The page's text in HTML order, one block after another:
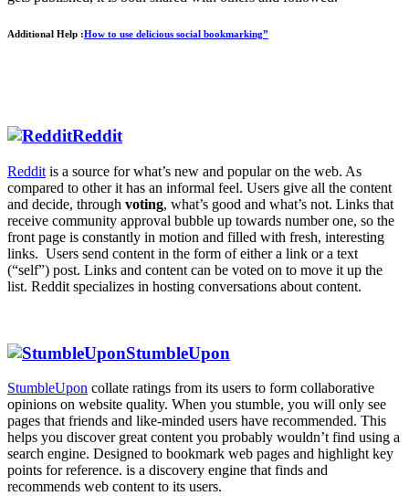
Additional Help :How to use delicious social bookmarking”
Reddit
Reddit is a source for what’s new and popular on the web. As
compared to other it has an informal feel. Users give all the content
and decide, through voting, what’s good and what’s not. Links that
receive community approval bubble up towards number one, so the
front page is constantly in motion and filled with fresh, interesting
links. Users send content in the form of either a link or a text
(“self”) post. Links and content can be voted on to move it up the
list. Reddit specializes in hosting conversations about content.
StumbleUpon
StumbleUpon collate ratings from its users to form collaborative
opinions on website quality. When you stumble, you will only see
pages that friends and like-minded users have recommended. This
helps you discover great content you probably wouldn’t find using a
search engine. Designed to bookmark web pages and highlight key
points for reference. is a discovery engine that finds and
recommends web content to its users.